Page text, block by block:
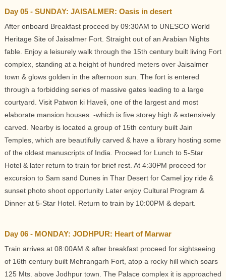
Day 05 - SUNDAY: JAISALMER: Oasis in desert
After onboard Breakfast proceed by 09:30AM to UNESCO World
Heritage Site of Jaisalmer Fort. Straight out of an Arabian Nights
fable. Enjoy a leisurely walk through the 15th century built living Fort
complex, standing at a height of hundred meters over Jaisalmer
town & glows golden in the afternoon sun. The fort is entered
through a forbidding series of massive gates leading to a large
courtyard. Visit Patwon ki Haveli, one of the largest and most
elaborate mansion houses .-which is five storey high & extensively
carved. Nearby is located a group of 15th century built Jain
Temples, which are beautifully carved & have a library hosting some
of the oldest manuscripts of India. Proceed for Lunch to 5-Star
Hotel & later return to train for brief rest. At 4:30PM proceed for
excursion to Sam sand Dunes in Thar Desert for Camel joy ride &
sunset photo shoot opportunity Later enjoy Cultural Program &
Dinner at 5-Star Hotel. Return to train by 10:00PM & depart.
Day 06 - MONDAY: JODHPUR: Heart of Marwar
Train arrives at 08:00AM & after breakfast proceed for sightseeing
of 16th century built Mehrangarh Fort, atop a rocky hill which soars
125 Mts. above Jodhpur town. The Palace complex it is approached